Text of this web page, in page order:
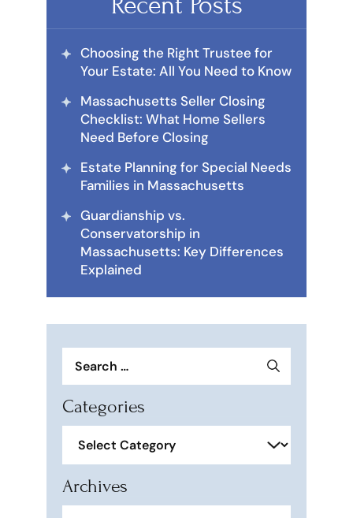
Choosing the Right Trustee for
Your Estate: All You Need to Know
Massachusetts Seller Closing
Checklist: What Home Sellers
Need Before Closing
Estate Planning for Special Needs
Families in Massachusetts
Guardianship vs.
Conservatorship in
Massachusetts: Key Differences
Explained
for:
Categories
Archives